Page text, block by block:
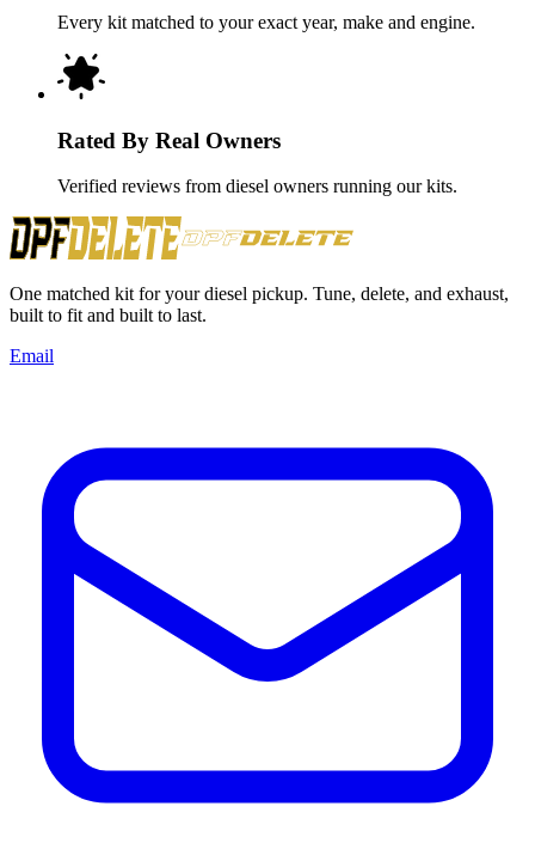
Every kit matched to your exact year, make and engine.
Rated By Real Owners
Verified reviews from diesel owners running our kits.
One matched kit for your diesel pickup. Tune, delete, and exhaust,
built to fit and built to last.
Email